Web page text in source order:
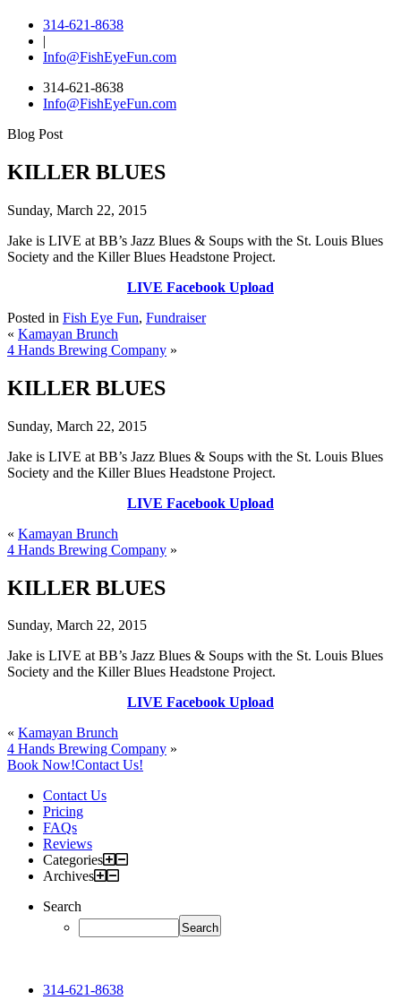
314-621-8638
|
Info@FishEyeFun.com
314-621-8638
Info@FishEyeFun.com
Blog Post
KILLER BLUES
Sunday, March 22, 2015
Jake is LIVE at BB’s Jazz Blues & Soups with the St. Louis Blues
Society and the Killer Blues Headstone Project.
LIVE Facebook Upload
Posted in Fish Eye Fun, Fundraiser
« Kamayan Brunch
4 Hands Brewing Company »
KILLER BLUES
Sunday, March 22, 2015
Jake is LIVE at BB’s Jazz Blues & Soups with the St. Louis Blues
Society and the Killer Blues Headstone Project.
LIVE Facebook Upload
« Kamayan Brunch
4 Hands Brewing Company »
KILLER BLUES
Sunday, March 22, 2015
Jake is LIVE at BB’s Jazz Blues & Soups with the St. Louis Blues
Society and the Killer Blues Headstone Project.
LIVE Facebook Upload
« Kamayan Brunch
4 Hands Brewing Company »
Book Now!Contact Us!
Contact Us
Pricing
FAQs
Reviews
Categories
Archives
Search
314-621-8638